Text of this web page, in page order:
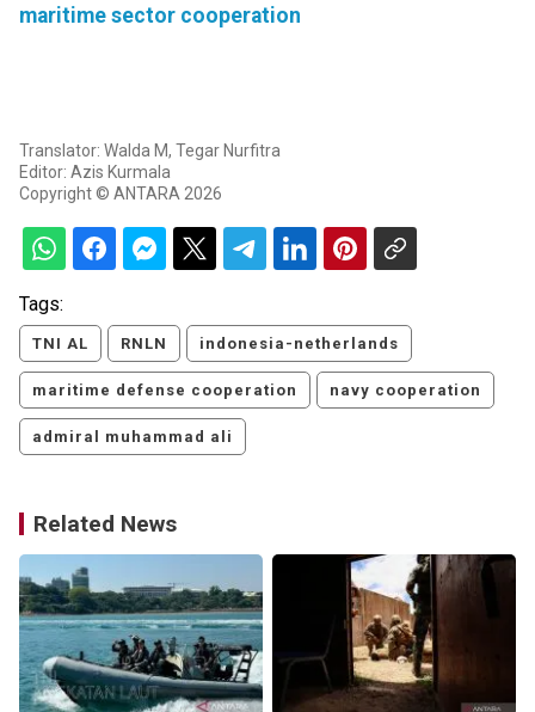
maritime sector cooperation
Translator: Walda M, Tegar Nurfitra
Editor: Azis Kurmala
Copyright © ANTARA 2026
Tags:
TNI AL RNLN indonesia-netherlands
maritime defense cooperation navy cooperation
admiral muhammad ali
Related News